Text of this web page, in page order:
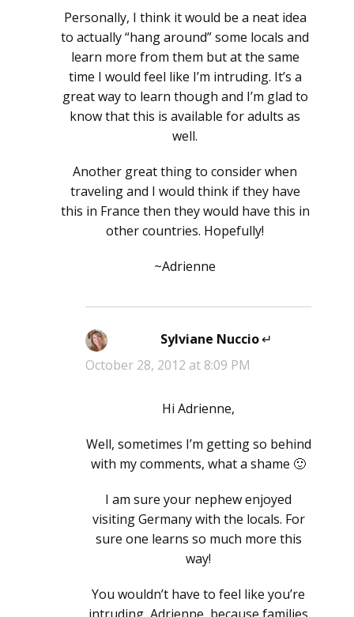
Personally, I think it would be a neat idea
to actually “hang around” some locals and
learn more from them but at the same
time I would feel like I’m intruding. It’s a
great way to learn though and I’m glad to
know that this is available for adults as
well.
Another great thing to consider when
traveling and I would think if they have
this in France then they would have this in
other countries. Hopefully!
~Adrienne
Sylviane Nuccio says:
October 28, 2012 at 8:09 PM
Hi Adrienne,
Well, sometimes I’m getting so behind
with my comments, what a shame 🙂
I am sure your nephew enjoyed
visiting Germany with the locals. For
sure one learns so much more this
way!
You wouldn’t have to feel like you’re